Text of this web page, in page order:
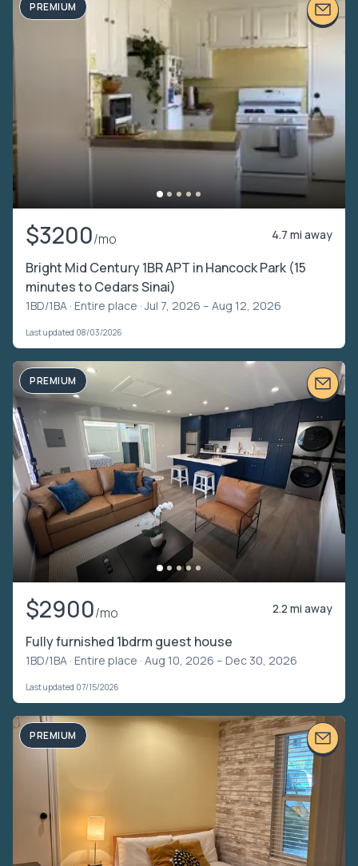
PREMIUM
$3200/mo 4.7 mi away
Bright Mid Century 1BR APT in Hancock Park (15
minutes to Cedars Sinai)
1BD/1BA · Entire place · Jul 7, 2026 – Aug 12, 2026
Last updated 08/03/2026
PREMIUM
$2900/mo 2.2 mi away
Fully furnished 1bdrm guest house
1BD/1BA · Entire place · Aug 10, 2026 – Dec 30, 2026
Last updated 07/15/2026
PREMIUM